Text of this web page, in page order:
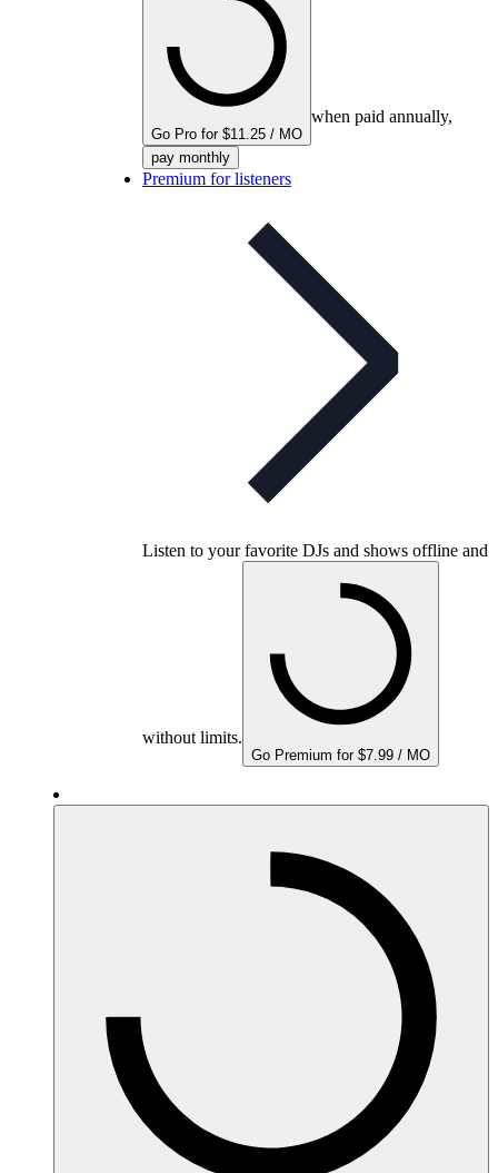
Go Pro for $11.25 / MO
when paid annually,
pay monthly
Premium for listeners
Listen to your favorite DJs and shows offline and
without limits.
Go Premium for $7.99 / MO